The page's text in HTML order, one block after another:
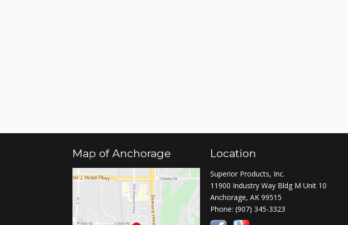
Map of Anchorage Location
Superior Products, Inc.
11900 Industry Way Bldg M Unit 10
Anchorage, AK 99515
Phone: (907) 345-3323